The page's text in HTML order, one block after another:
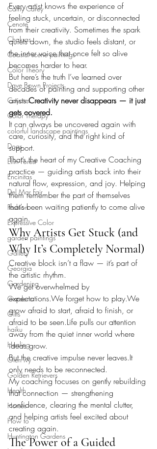
Cathy Carey
Cenote
Chakras
Coastal scene paintings
Color Theory
Dave Bown Projects
Coyotes
Color Therapy
colorful landscape paintings
Dogs
Elfin Forest
Encinitas
Del Mar Fair
Fashion
Expressive Color
garden paintings
Gallery
Georgia
Gardening
Gardens
Gifts
haiku
Healing
Glen ivy
Golden Retrievers
Health
Horses
How to
Huntington Gardens
Every artist knows the experience of
feeling stuck, uncertain, or disconnected
from their creativity. Sometimes the spark
quiets down, the studio feels distant, or
the inner voice that once felt so alive
becomes harder to hear.
But here’s the truth I’ve learned over
decades of painting and supporting other
artists:Creativity never disappears — it just
gets covered.
It can always be uncovered again with
care, curiosity, and the right kind of
support.
That’s the heart of my Creative Coaching
practice — guiding artists back into their
natural flow, expression, and joy. Helping
them remember the part of themselves
that’s been waiting patiently to come alive
again.
Why Artists Get Stuck (and
Why It’s Completely Normal)
Creative block isn’t a flaw — it’s part of
the artistic rhythm.
We get overwhelmed by
expectations.We forget how to play.We
grow afraid to start, afraid to finish, or
afraid to be seen.Life pulls our attention
away from the quiet inner world where
ideas grow.
But the creative impulse never leaves.It
only needs to be reconnected.
My coaching focuses on gently rebuilding
that connection — strengthening
confidence, clearing the mental clutter,
and helping artists feel excited about
creating again.
The Power of a Guided